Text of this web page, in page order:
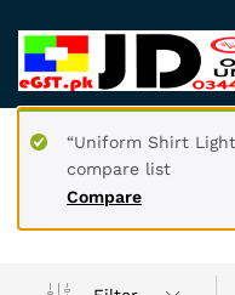
Compare
“Uniform Shirt
compare list